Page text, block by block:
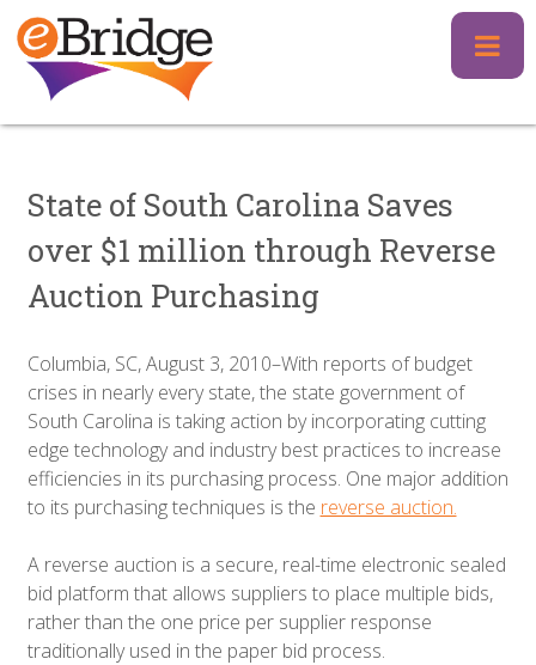
Skip
to
content
State of South Carolina Saves
over $1 million through Reverse
Auction Purchasing
Columbia, SC, August 3, 2010–With reports of budget
crises in nearly every state, the state government of
South Carolina is taking action by incorporating cutting
edge technology and industry best practices to increase
efficiencies in its purchasing process. One major addition
to its purchasing techniques is the reverse auction.
A reverse auction is a secure, real-time electronic sealed
bid platform that allows suppliers to place multiple bids,
rather than the one price per supplier response
traditionally used in the paper bid process.